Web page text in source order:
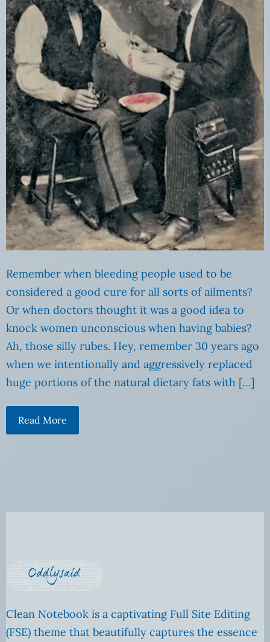
Remember when bleeding people used to be
considered a good cure for all sorts of ailments?
Or when doctors thought it was a good idea to
knock women unconscious when having babies?
Ah, those silly rubes. Hey, remember 30 years ago
when we intentionally and aggressively replaced
huge portions of the natural dietary fats with […]
Read More
Clean Notebook is a captivating Full Site Editing
(FSE) theme that beautifully captures the essence